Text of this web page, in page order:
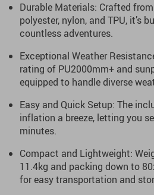
Durable Materials: Crafted
polyester, nylon, and TPU, it’s
countless adventures.
Exceptional Weather
rating of PU2000mm+ and
equipped to handle diverse
Easy and Quick Setup: The
inflation a breeze, letting you
minutes.
Compact and Lightweight:
11.4kg and packing down to
for easy transportation and